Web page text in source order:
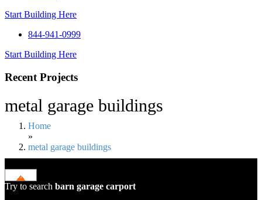
Start Building Here
844-941-0999
Start Building Here
Recent Projects
metal garage buildings
Home
»
metal garage buildings
Try to search barn garage carport